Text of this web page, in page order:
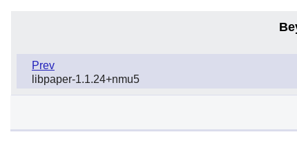
Prev
libpaper-1.1.24+nmu5